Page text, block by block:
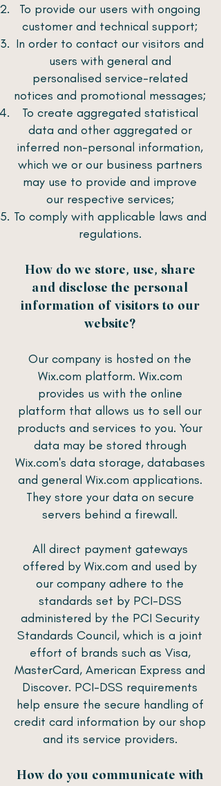
To provide our users with ongoing
customer and technical support;
In order to contact our visitors and
users with general and
personalised service-related
notices and promotional messages;
To create aggregated statistical
data and other aggregated or
inferred non-personal information,
which we or our business partners
may use to provide and improve
our respective services;
To comply with applicable laws and
regulations.
How do we store, use, share
and disclose the personal
information of visitors to our
website?
Our company is hosted on the
Wix.com platform. Wix.com
provides us with the online
platform that allows us to sell our
products and services to you. Your
data may be stored through
Wix.com's data storage, databases
and general Wix.com applications.
They store your data on secure
servers behind a firewall.
All direct payment gateways
offered by Wix.com and used by
our company adhere to the
standards set by PCI-DSS
administered by the PCI Security
Standards Council, which is a joint
effort of brands such as Visa,
MasterCard, American Express and
Discover. PCI-DSS requirements
help ensure the secure handling of
credit card information by our shop
and its service providers.
How do you communicate with